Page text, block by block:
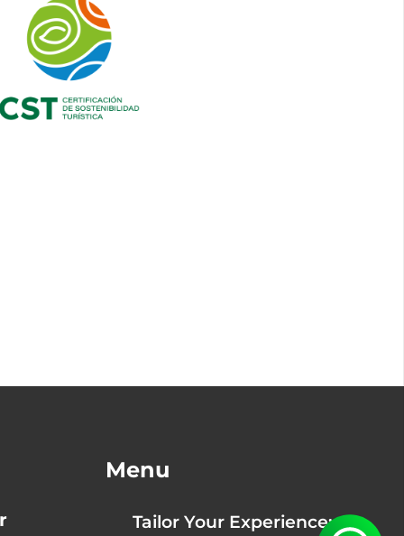
Menu
Tailor Your Experience: